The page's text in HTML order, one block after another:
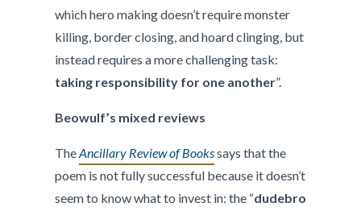
which hero making doesn’t require monster
killing, border closing, and hoard clinging, but
instead requires a more challenging task:
taking responsibility for one another”.
Beowulf’s mixed reviews
TheAncillary Review of Bookssays that the
poem is not fully successful because it doesn’t
seem to know what to invest in: the “dudebro